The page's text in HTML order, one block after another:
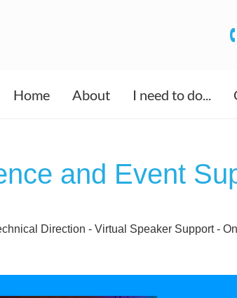
Home About I need to do...
and Event
Direction - Virtual Speaker Support -